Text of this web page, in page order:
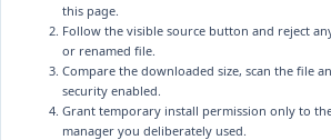
this page.
Follow the visible source button and reject
or renamed file.
Compare the downloaded size, scan the file
security enabled.
Grant temporary install permission only to
manager you deliberately used.